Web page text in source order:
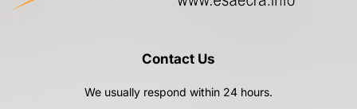
Contact Us
We usually respond within 24 hours.